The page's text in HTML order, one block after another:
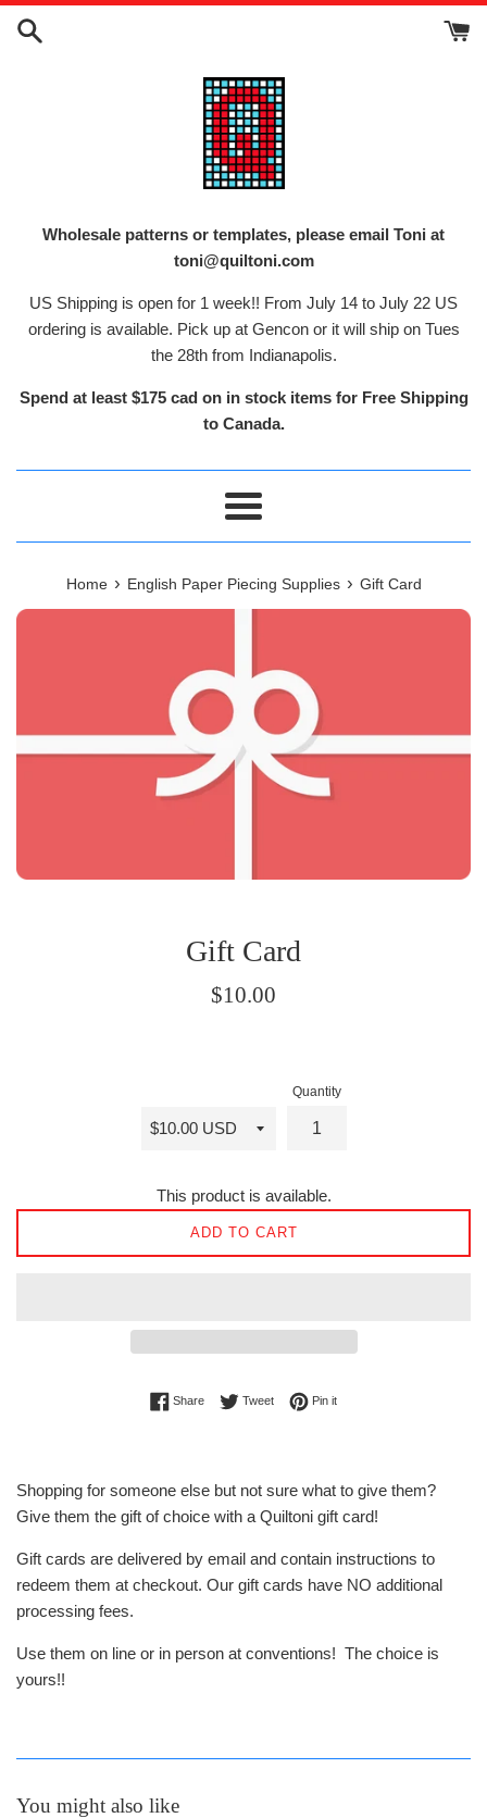
Skip
Wholesale patterns or templates, please email Toni at
toni@quiltoni.com
US Shipping is open for 1 week!! From July 14 to July 22 US
ordering is available. Pick up at Gencon or it will ship on Tues
the 28th from Indianapolis.
Spend at least $175 cad on in stock items for Free Shipping
to Canada.
Menu
Home › English Paper Piecing Supplies › Gift Card
Gift Card
Regular
$10.00
Quantity
This product is available.
ADD TO CART
ShareShare on Facebook
TweetTweet on Twitter
Pin itPin on Pinterest
Shopping for someone else but not sure what to give them?
Give them the gift of choice with a Quiltoni gift card!
Gift cards are delivered by email and contain instructions to
redeem them at checkout. Our gift cards have NO additional
processing fees.
Use them on line or in person at conventions! The choice is
yours!!
You might also like